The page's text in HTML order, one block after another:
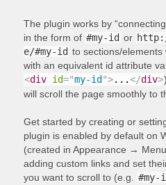
The plugin works by
in the form of #my-id or
e/#my-id to sections/
with an equivalent id attribute
<div id="my-id ">...</div>
will scroll the page smoothly to
Get started by creating or
plugin is enabled by default on
(created in Appearance →
adding custom links and set
you want to scroll to (e.g.
#my-